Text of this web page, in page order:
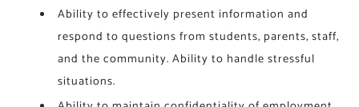
Ability to effectively present information and
respond to questions from students, parents, staff,
and the community. Ability to handle stressful
situations.